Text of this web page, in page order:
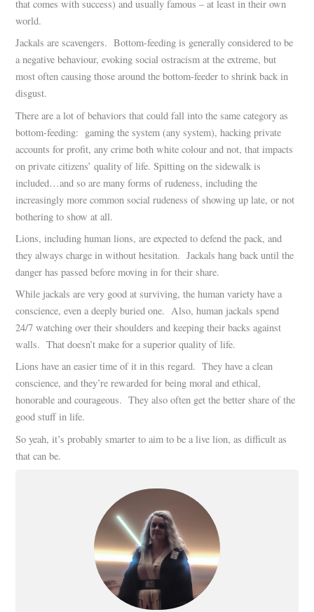
that comes with success) and usually famous – at least in their own
world.
Jackals are scavengers. Bottom-feeding is generally considered to be
a negative behaviour, evoking social ostracism at the extreme, but
most often causing those around the bottom-feeder to shrink back in
disgust.
There are a lot of behaviors that could fall into the same category as
bottom-feeding: gaming the system (any system), hacking private
accounts for profit, any crime both white colour and not, that impacts
on private citizens’ quality of life. Spitting on the sidewalk is
included…and so are many forms of rudeness, including the
increasingly more common social rudeness of showing up late, or not
bothering to show at all.
Lions, including human lions, are expected to defend the pack, and
they always charge in without hesitation. Jackals hang back until the
danger has passed before moving in for their share.
While jackals are very good at surviving, the human variety have a
conscience, even a deeply buried one. Also, human jackals spend
24/7 watching over their shoulders and keeping their backs against
walls. That doesn’t make for a superior quality of life.
Lions have an easier time of it in this regard. They have a clean
conscience, and they’re rewarded for being moral and ethical,
honorable and courageous. They also often get the better share of the
good stuff in life.
So yeah, it’s probably smarter to aim to be a live lion, as difficult as
that can be.